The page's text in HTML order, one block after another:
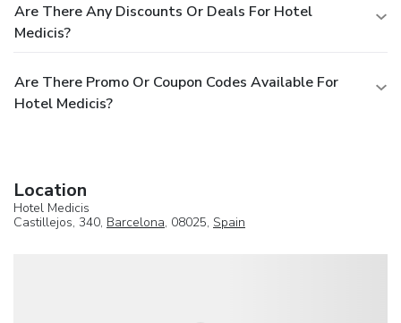
Are There Any Discounts Or Deals For Hotel
Medicis?
Are There Promo Or Coupon Codes Available For
Hotel Medicis?
Location
Hotel Medicis
Castillejos, 340, Barcelona, 08025, Spain